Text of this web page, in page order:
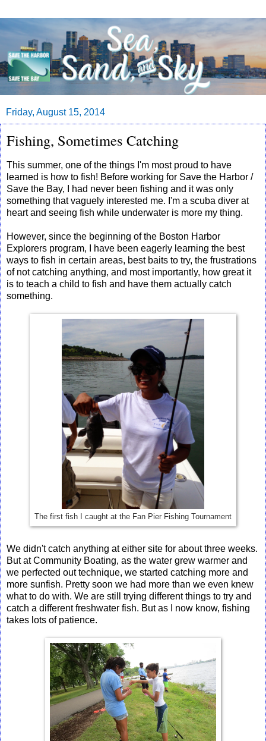
Friday, August 15, 2014
Fishing, Sometimes Catching
This summer, one of the things I'm most proud to have
learned is how to fish! Before working for Save the Harbor /
Save the Bay, I had never been fishing and it was only
something that vaguely interested me. I'm a scuba diver at
heart and seeing fish while underwater is more my thing.
However, since the beginning of the Boston Harbor
Explorers program, I have been eagerly learning the best
ways to fish in certain areas, best baits to try, the frustrations
of not catching anything, and most importantly, how great it
is to teach a child to fish and have them actually catch
something.
The first fish I caught at the Fan Pier Fishing Tournament
We didn't catch anything at either site for about three weeks.
But at Community Boating, as the water grew warmer and
we perfected out technique, we started catching more and
more sunfish. Pretty soon we had more than we even knew
what to do with. We are still trying different things to try and
catch a different freshwater fish. But as I now know, fishing
takes lots of patience.